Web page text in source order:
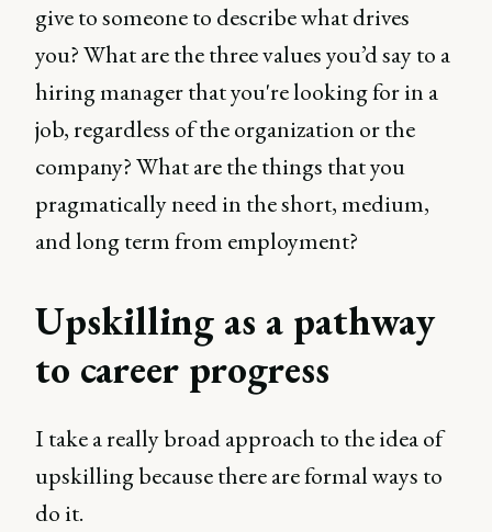
give to someone to describe what drives
you? What are the three values you’d say to a
hiring manager that you're looking for in a
job, regardless of the organization or the
company? What are the things that you
pragmatically need in the short, medium,
and long term from employment?
Upskilling as a pathway
to career progress
I take a really broad approach to the idea of
upskilling because there are formal ways to
do it.